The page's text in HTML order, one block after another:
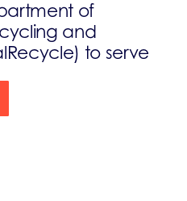
of
and
to serve